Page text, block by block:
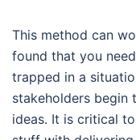
This method can
found that you
trapped in a
stakeholders
ideas. It is critical